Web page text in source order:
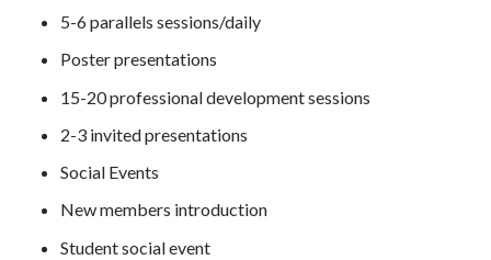
5-6 parallels sessions/daily
Poster presentations
15-20 professional development sessions
2-3 invited presentations
Social Events
New members introduction
Student social event